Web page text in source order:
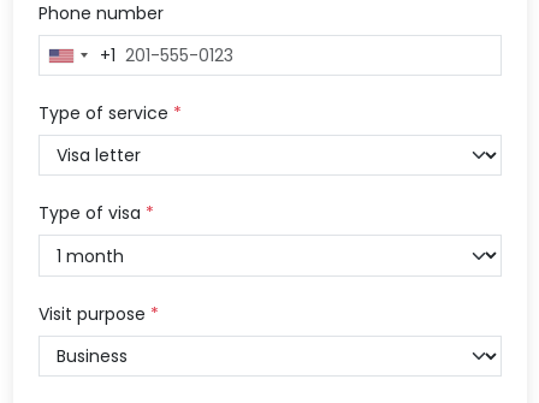
Phone number
United
+1
+1
Type of service *
Type of visa *
Visit purpose *